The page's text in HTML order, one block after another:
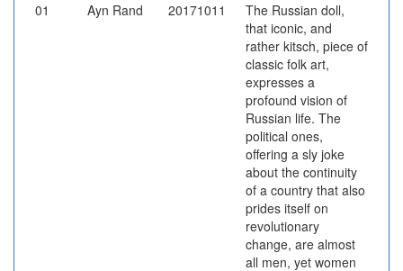
01 Ayn Rand 20171011
The Russian doll,
that iconic, and
rather kitsch, piece of
classic folk art,
expresses a
profound vision of
Russian life. The
political ones,
offering a sly joke
about the continuity
of a country that also
prides itself on
revolutionary
change, are almost
all men, yet women